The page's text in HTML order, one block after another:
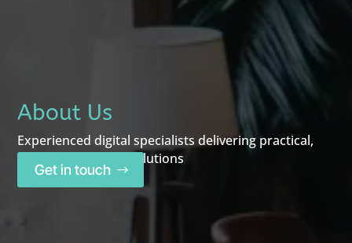
About Us
Experienced digital specialists delivering practical,
high-performance solutions
Get in touch